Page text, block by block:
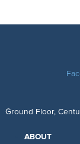
Ground Floor,
ABOUT